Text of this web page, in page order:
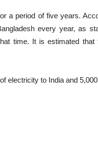
a period of five years.
every year, as
time. It is estimated
electricity to India and